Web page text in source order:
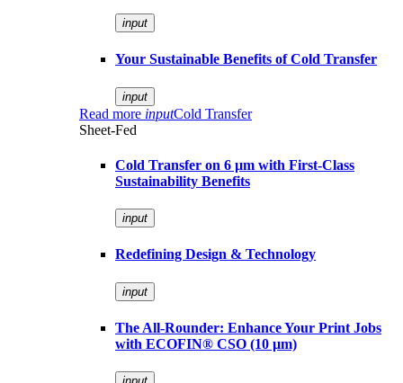
input
Your Sustainable Benefits of Cold Transfer
input
Read more inputCold Transfer
Sheet-Fed
Cold Transfer on 6 µm with First-Class
Sustainability Benefits
input
Redefining Design & Technology
input
The All-Rounder: Enhance Your Print Jobs
with ECOFIN® CSO (10 µm)